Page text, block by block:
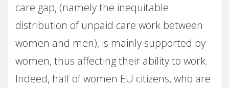
care gap, (namely the inequitable
distribution of unpaid care work between
women and men), is mainly supported by
women, thus affecting their ability to work.
Indeed, half of women EU citizens, who are